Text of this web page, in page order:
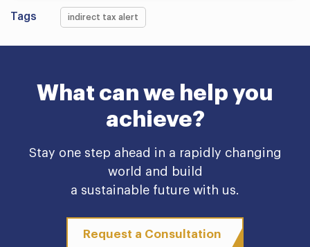
Tags indirect tax alert
What can we help you
achieve?
Stay one step ahead in a rapidly changing
world and build
a sustainable future with us.
Request a Consultation